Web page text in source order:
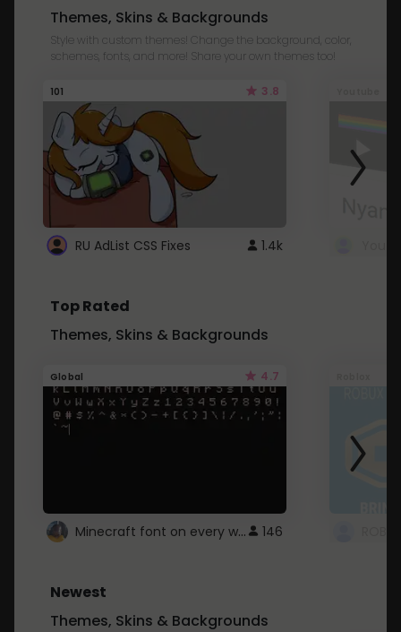
Themes, Skins & Backgrounds
Style with custom themes! Change the background, color,
schemes, fonts, and more! Share your own themes too!
101 3.8
RU AdList CSS Fixes 1.4k
Top Rated
Themes, Skins & Backgrounds
Global 4.7
Minecraft font on every website. 146
Newest
Themes, Skins & Backgrounds